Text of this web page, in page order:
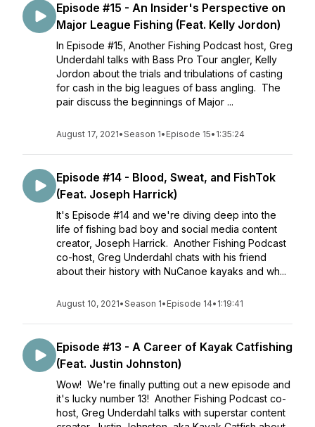
Episode #15 - An Insider's Perspective on
Major League Fishing (Feat. Kelly Jordon)
In Episode #15, Another Fishing Podcast host, Greg
Underdahl talks with Bass Pro Tour angler, Kelly
Jordon about the trials and tribulations of casting
for cash in the big leagues of bass angling. The
pair discuss the beginnings of Major ...
August 17, 2021•Season 1• Episode 15• 1:35:24
Episode #14 - Blood, Sweat, and FishTok
(Feat. Joseph Harrick)
It's Episode #14 and we're diving deep into the
life of fishing bad boy and social media content
creator, Joseph Harrick. Another Fishing Podcast
co-host, Greg Underdahl chats with his friend
about their history with NuCanoe kayaks and wh...
August 10, 2021•Season 1• Episode 14• 1:19:41
Episode #13 - A Career of Kayak Catfishing
(Feat. Justin Johnston)
Wow! We're finally putting out a new episode and
it's lucky number 13! Another Fishing Podcast co-
host, Greg Underdahl talks with superstar content